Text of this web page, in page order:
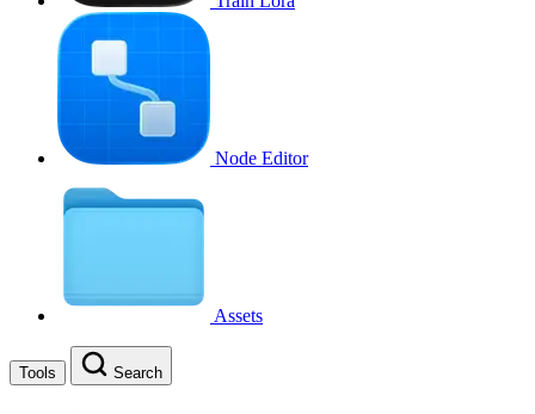
Node Editor
Assets
Tools Search